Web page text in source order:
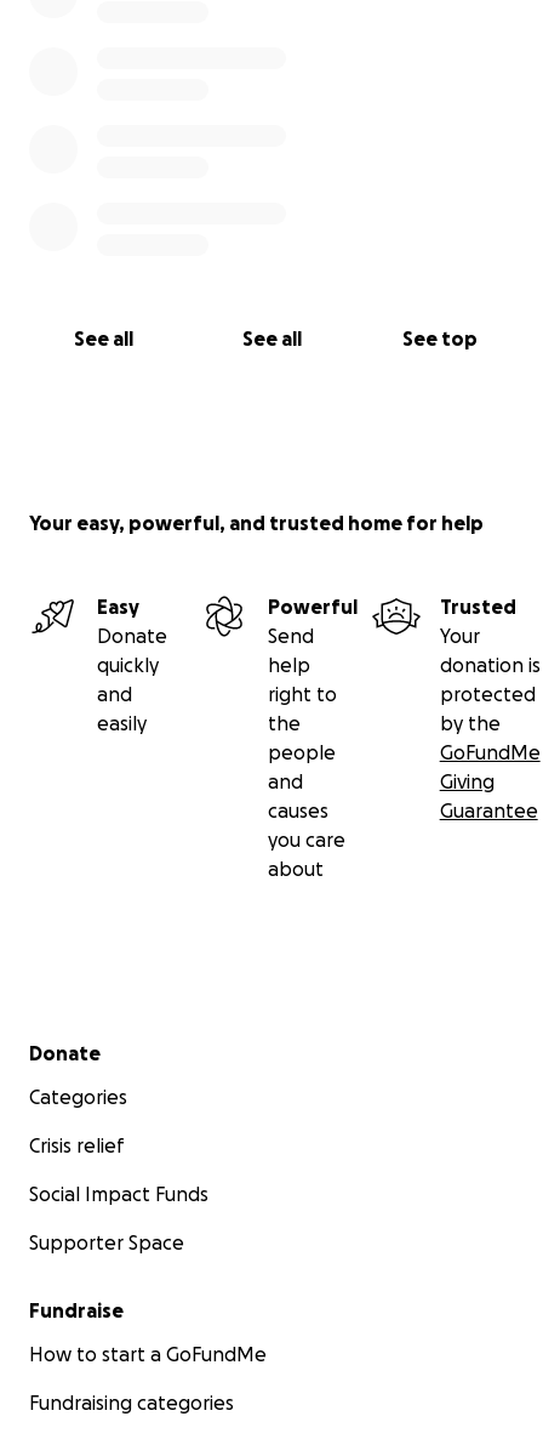
See all See all See top
Your easy, powerful, and trusted home for help
Easy
Donate
quickly
and
easily
Powerful
Send
help
right to
the
people
and
causes
you care
about
Trusted
Your
donation is
protected
by the
GoFundMe
Giving
Guarantee
Secondary menu
Donate
Categories
Crisis relief
Social Impact Funds
Supporter Space
Fundraise
How to start a GoFundMe
Fundraising categories